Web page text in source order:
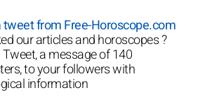
tweet from Free-Horoscope.com
our articles and horoscopes ?
a message of 140
to your followers with
information